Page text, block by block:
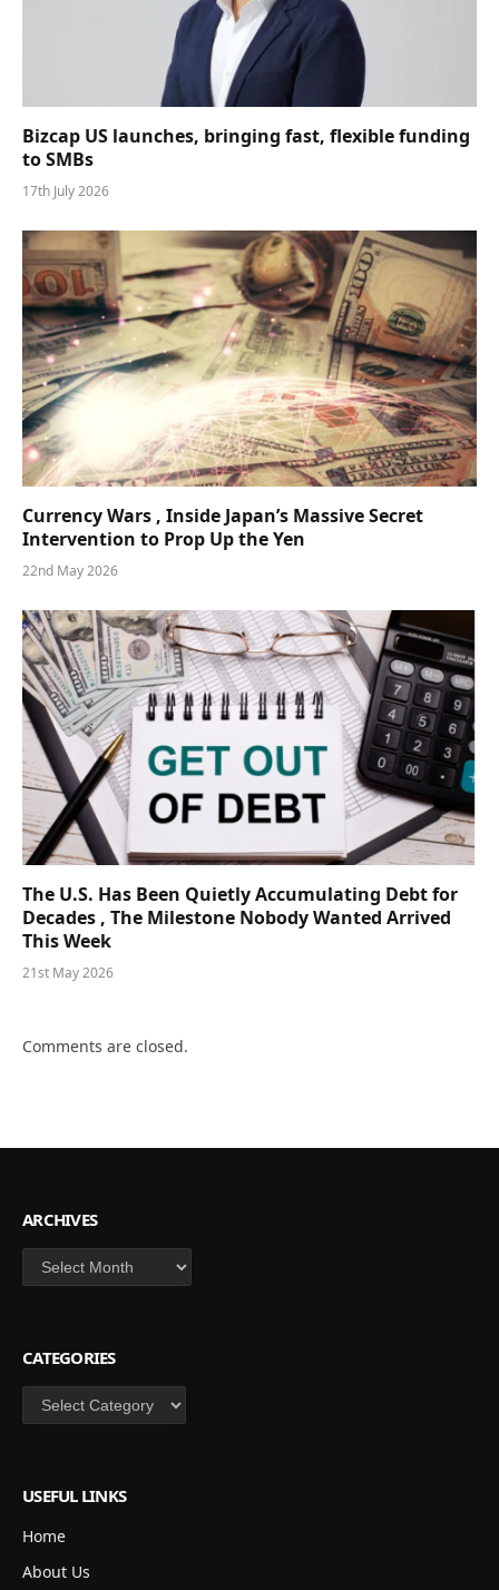
Bizcap US launches, bringing fast, flexible funding
to SMBs
17th July 2026
Currency Wars , Inside Japan’s Massive Secret
Intervention to Prop Up the Yen
22nd May 2026
The U.S. Has Been Quietly Accumulating Debt for
Decades , The Milestone Nobody Wanted Arrived
This Week
21st May 2026
Comments are closed.
ARCHIVES
Archives
CATEGORIES
Categories
USEFUL LINKS
Home
About Us